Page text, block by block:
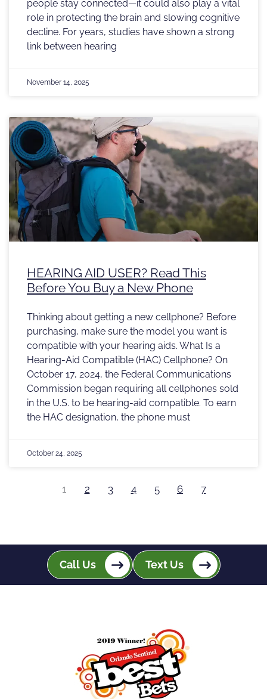
people stay connected—it could also play a vital
role in protecting the brain and slowing cognitive
decline. For years, studies have shown a strong
link between hearing
November 14, 2025
HEARING AID USER? Read This
Before You Buy a New Phone
Thinking about getting a new cellphone? Before
purchasing, make sure the model you want is
compatible with your hearing aids. What Is a
Hearing-Aid Compatible (HAC) Cellphone? On
October 17, 2024, the Federal Communications
Commission began requiring all cellphones sold
in the U.S. to be hearing-aid compatible. To earn
the HAC designation, the phone must
October 24, 2025
1 2 3 4 5 6 7
Call Us Text Us